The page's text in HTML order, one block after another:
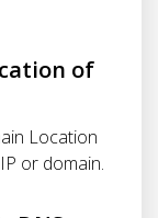
of
Location
or domain.